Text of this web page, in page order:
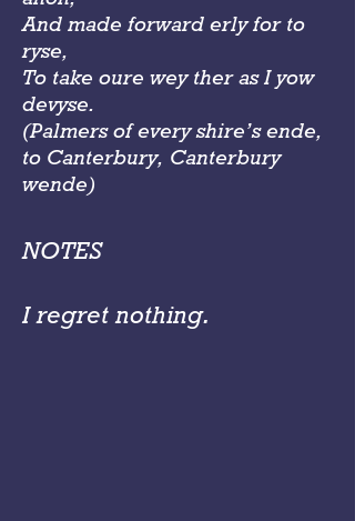
And made forward erly for to
ryse,
To take oure wey ther as I yow
devyse.
(Palmers of every shire’s ende,
to Canterbury, Canterbury
wende)
NOTES
I regret nothing.